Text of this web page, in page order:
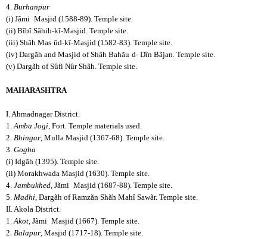
4. Burhanpur
(i) Jãmi Masjid (1588-89). Temple site.
(ii) Bîbî Sãhib-kî-Masjid. Temple site.
(iii) Shãh Mas ûd-kî-Masjid (1582-83). Temple site.
(iv) Dargãh and Masjid of Shãh Bahãu d- Dîn Bãjan. Temple site.
(v) Dargãh of Sûfi Nûr Shãh. Temple site.
MAHARASHTRA
I. Ahmadnagar District.
1. Amba Jogi , Fort. Temple materials used.
2. Bhingar , Mulla Masjid (1367-68). Temple site.
3. Gogha
(i) Idgãh (1395). Temple site.
(ii) Morakhwada Masjid (1630). Temple site.
4. Jambukhed , Jãmi Masjid (1687-88). Temple site.
5. Madhi , Dargãh of Ramzãn Shãh Mahî Sawãr. Temple site.
II. Akola District.
1. Akot , Jãmi Masjid (1667). Temple site.
2. Balapur , Masjid (1717-18). Temple site.